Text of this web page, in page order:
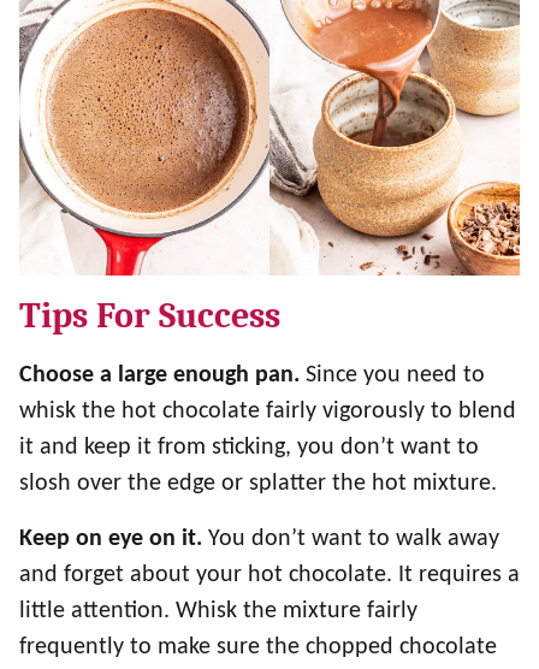
Tips For Success
Choose a large enough pan. Since you need to
whisk the hot chocolate fairly vigorously to blend
it and keep it from sticking, you don’t want to
slosh over the edge or splatter the hot mixture.
Keep on eye on it. You don’t want to walk away
and forget about your hot chocolate. It requires a
little attention. Whisk the mixture fairly
frequently to make sure the chopped chocolate